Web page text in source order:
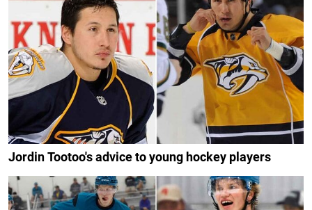
Jordin Tootoo's advice to young hockey players